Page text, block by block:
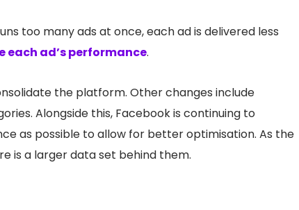
too many ads at once, each ad is delivered less
each ad’s performance.
the platform. Other changes include
Alongside this, Facebook is continuing to
as possible to allow for better optimisation. As the
is a larger data set behind them.